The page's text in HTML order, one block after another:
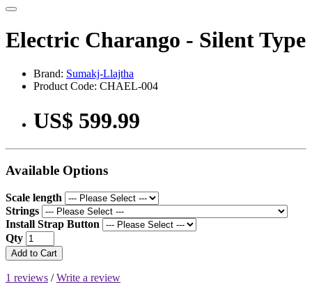
Electric Charango - Silent Type
Brand: Sumakj-Llajtha
Product Code: CHAEL-004
US$ 599.99
Available Options
Scale length
Strings
Install Strap Button
Qty
Add to Cart
1 reviews /Write a review